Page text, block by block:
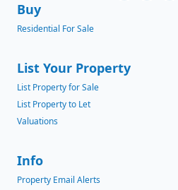
Buy
Residential For Sale
List Your Property
List Property for Sale
List Property to Let
Valuations
Info
Property Email Alerts